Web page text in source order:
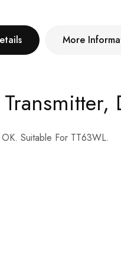
Suitable For TT63WL.
More